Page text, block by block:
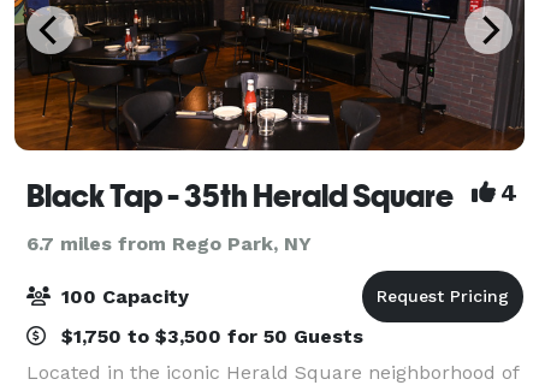
Black Tap - 35th Herald Square 4
6.7 miles from Rego Park, NY
100 Capacity
$1,750 to $3,500 for 50 Guests
Located in the iconic Herald Square neighborhood of